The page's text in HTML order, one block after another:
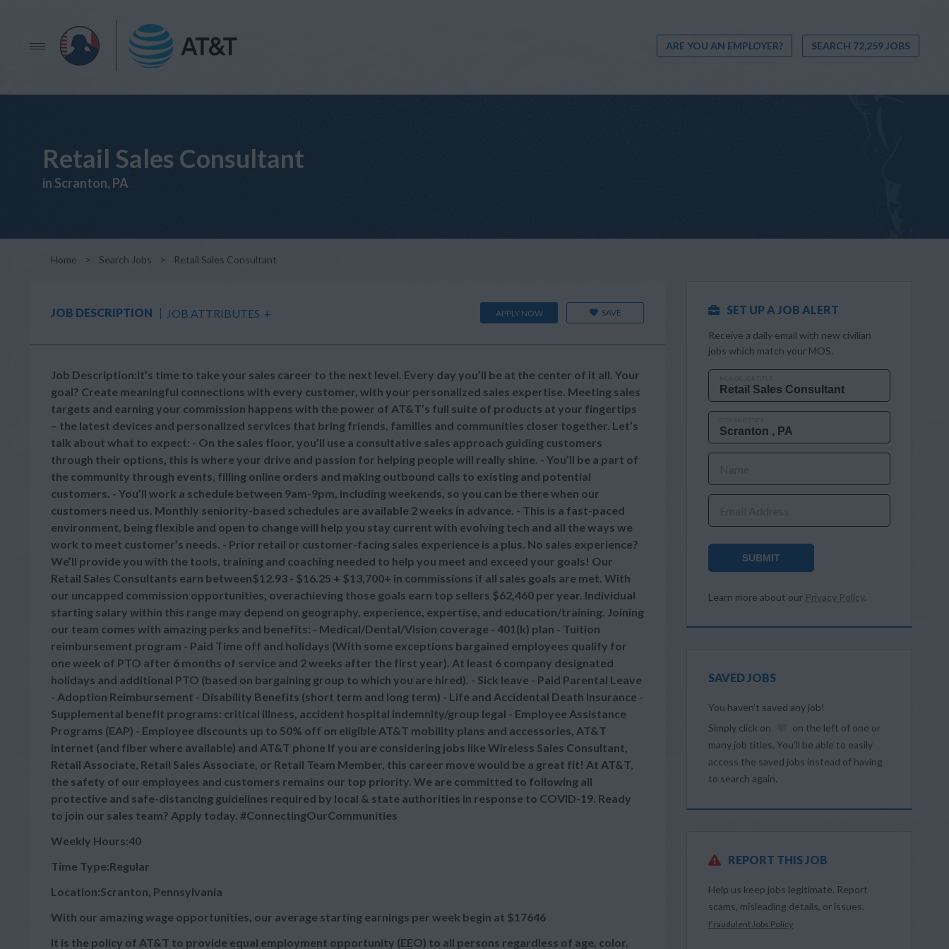
ARE YOU AN EMPLOYER? SEARCH 72,259 JOBS
Retail Sales Consultant
in Scranton, PA
Home > Search Jobs > Retail Sales Consultant
JOB DESCRIPTION JOB ATTRIBUTES + APPLY NOW SAVE
Job Description:It’s time to take your sales career to the next level. Every day you’ll be at the center of it all. Your
goal? Create meaningful connections with every customer, with your personalized sales expertise. Meeting sales
targets and earning your commission happens with the power of AT&T’s full suite of products at your fingertips
– the latest devices and personalized services that bring friends, families and communities closer together. Let’s
talk about what to expect: - On the sales floor, you’ll use a consultative sales approach guiding customers
through their options, this is where your drive and passion for helping people will really shine. - You’ll be a part of
the community through events, filling online orders and making outbound calls to existing and potential
customers. - You’ll work a schedule between 9am-9pm, including weekends, so you can be there when our
customers need us. Monthly seniority-based schedules are available 2 weeks in advance. - This is a fast-paced
environment, being flexible and open to change will help you stay current with evolving tech and all the ways we
work to meet customer’s needs. - Prior retail or customer-facing sales experience is a plus. No sales experience?
We’ll provide you with the tools, training and coaching needed to help you meet and exceed your goals! Our
Retail Sales Consultants earn between$12.93 - $16.25 + $13,700+ in commissions if all sales goals are met. With
our uncapped commission opportunities, overachieving those goals earn top sellers $62,460 per year. Individual
starting salary within this range may depend on geography, experience, expertise, and education/training. Joining
our team comes with amazing perks and benefits: - Medical/Dental/Vision coverage - 401(k) plan - Tuition
reimbursement program - Paid Time off and holidays (With some exceptions bargained employees qualify for
one week of PTO after 6 months of service and 2 weeks after the first year). At least 6 company designated
holidays and additional PTO (based on bargaining group to which you are hired). - Sick leave - Paid Parental Leave
- Adoption Reimbursement - Disability Benefits (short term and long term) - Life and Accidental Death Insurance -
Supplemental benefit programs: critical illness, accident hospital indemnity/group legal - Employee Assistance
Programs (EAP) - Employee discounts up to 50% off on eligible AT&T mobility plans and accessories, AT&T
internet (and fiber where available) and AT&T phone If you are considering jobs like Wireless Sales Consultant,
Retail Associate, Retail Sales Associate, or Retail Team Member, this career move would be a great fit! At AT&T,
the safety of our employees and customers remains our top priority. We are committed to following all
protective and safe-distancing guidelines required by local & state authorities in response to COVID-19. Ready
to join our sales team? Apply today. #ConnectingOurCommunities
Weekly Hours:40
Time Type:Regular
Location:Scranton, Pennsylvania
With our amazing wage opportunities, our average starting earnings per week begin at $17646
It is the policy of AT&T to provide equal employment opportunity (EEO) to all persons regardless of age, color,
SET UP A JOB ALERT
Receive a daily email with new civilian
jobs which match your MOS.
SUBMIT
Learn more about our Privacy Policy.
SAVED JOBS
You haven’t saved any job!
Simply click on
on the left of one or
many job titles. You’ll be able to easily
access the saved jobs instead of having
to search again.
REPORT THIS JOB
Help us keep jobs legitimate. Report
scams, misleading details, or issues.
Fraudulent Jobs Policy